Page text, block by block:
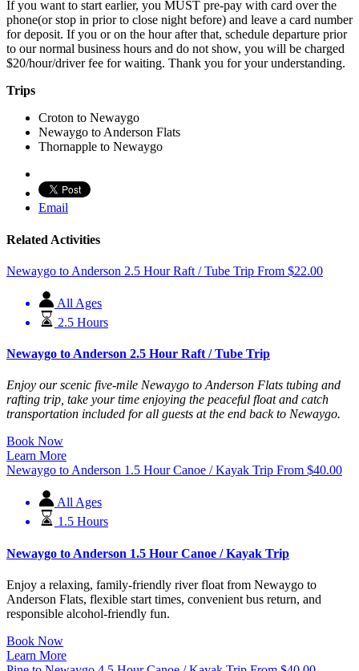
If you want to start earlier, you MUST pre-pay with card over the
phone(or stop in prior to close night before) and leave a card number
for deposit. If you or on the hour after that, schedule departure prior
to our normal business hours and do not show, you will be charged
$20/hour/driver fee for waiting. Thank you for your understanding.
Trips
Croton to Newaygo
Newaygo to Anderson Flats
Thornapple to Newaygo
Email
Related Activities
Newaygo to Anderson 2.5 Hour Raft / Tube Trip From $22.00
All Ages
2.5 Hours
Newaygo to Anderson 2.5 Hour Raft / Tube Trip
Enjoy our scenic five-mile Newaygo to Anderson Flats tubing and
rafting trip, take your time enjoying the peaceful float and catch
transportation included for all guests at the end back to Newaygo.
Book Now
Learn More
Newaygo to Anderson 1.5 Hour Canoe / Kayak Trip From $40.00
All Ages
1.5 Hours
Newaygo to Anderson 1.5 Hour Canoe / Kayak Trip
Enjoy a relaxing, family-friendly river float from Newaygo to
Anderson Flats, flexible start times, convenient bus return, and
responsible alcohol-friendly fun.
Book Now
Learn More